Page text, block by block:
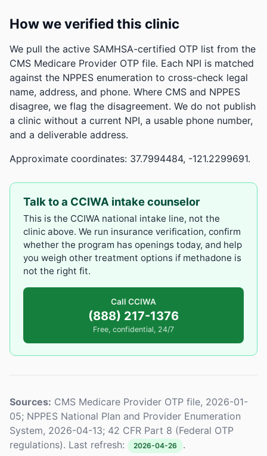
How we verified this clinic
We pull the active SAMHSA-certified OTP list from the
CMS Medicare Provider OTP file. Each NPI is matched
against the NPPES enumeration to cross-check legal
name, address, and phone. Where CMS and NPPES
disagree, we flag the disagreement. We do not publish
a clinic without a current NPI, a usable phone number,
and a deliverable address.
Approximate coordinates: 37.7994484, -121.2299691.
Talk to a CCIWA intake counselor
This is the CCIWA national intake line, not the
clinic above. We run insurance verification, confirm
whether the program has openings today, and help
you weigh other treatment options if methadone is
not the right fit.
Call CCIWA
(888) 217-1376
Free, confidential, 24/7
Sources: CMS Medicare Provider OTP file, 2026-01-
05; NPPES National Plan and Provider Enumeration
System, 2026-04-13; 42 CFR Part 8 (Federal OTP
regulations). Last refresh:
2026-04-26 .